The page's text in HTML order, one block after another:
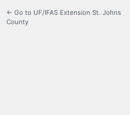
← Go to UF/IFAS Extension St. Johns
County